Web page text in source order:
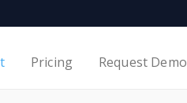
Pricing Request Demo